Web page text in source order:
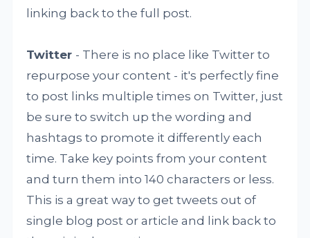
linking back to the full post.
Twitter - There is no place like Twitter to
repurpose your content - it's perfectly fine
to post links multiple times on Twitter, just
be sure to switch up the wording and
hashtags to promote it differently each
time. Take key points from your content
and turn them into 140 characters or less.
This is a great way to get tweets out of
single blog post or article and link back to